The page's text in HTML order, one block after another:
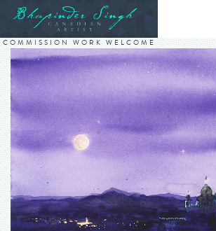
COMMISSION WORK WELCOME